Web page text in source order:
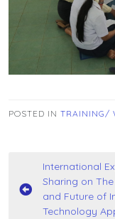
POSTED IN TRAINING/
Post
navigation
International
Sharing on
and Future of
Technology